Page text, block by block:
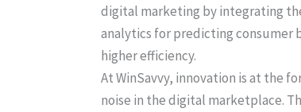
At WinSavvy, innovation is at the
noise in the digital marketplace.